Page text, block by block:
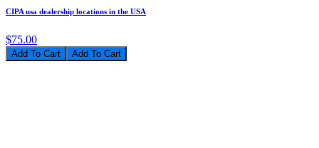
CIPA usa dealership locations in the USA
$75.00
Add To Cart